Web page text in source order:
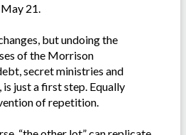
21.
but undoing the
of the Morrison
secret ministries and
just a first step. Equally
of repetition.